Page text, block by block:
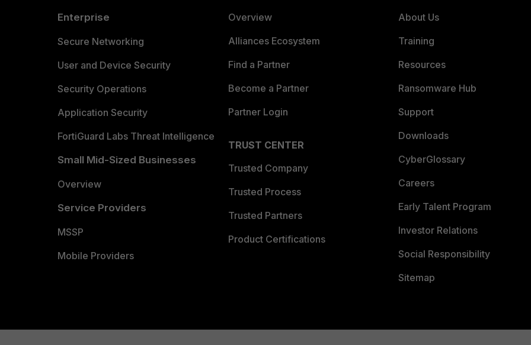
Enterprise
Secure Networking
User and Device Security
Security Operations
Application Security
FortiGuard Labs Threat Intelligence
Small Mid-Sized Businesses
Overview
Service Providers
MSSP
Mobile Providers
Overview
Alliances Ecosystem
Find a Partner
Become a Partner
Partner Login
TRUST CENTER
Trusted Company
Trusted Process
Trusted Partners
Product Certifications
About Us
Training
Resources
Ransomware Hub
Support
Downloads
CyberGlossary
Careers
Early Talent Program
Investor Relations
Social Responsibility
Sitemap